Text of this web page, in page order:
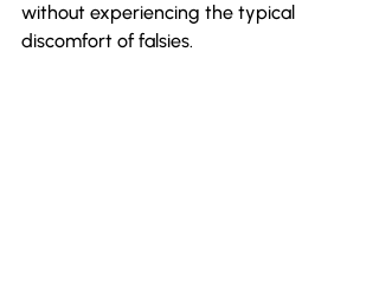
without experiencing the typical
discomfort of falsies.